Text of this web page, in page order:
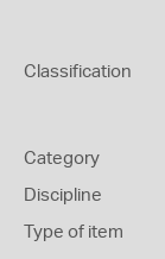
Classification
Category
Discipline
Type of item